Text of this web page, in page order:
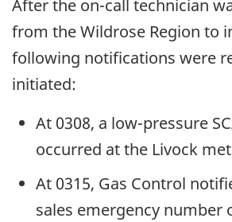
After the on-call technician
from the Wildrose Region to
following notifications were
initiated:
At 0308, a low-pressure
occurred at the Livock
At 0315, Gas Control
sales emergency number